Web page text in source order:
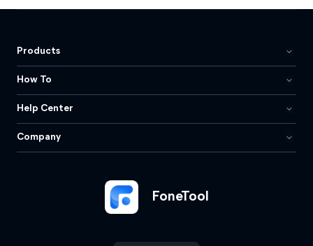
FoneTool
Products
How To
Help Center
Company